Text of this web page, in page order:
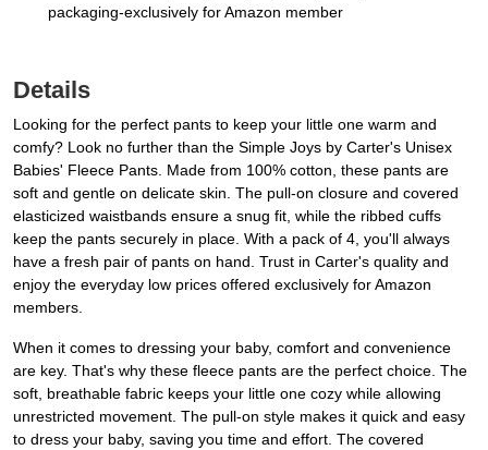
packaging-exclusively for Amazon member
Details
Looking for the perfect pants to keep your little one warm and
comfy? Look no further than the Simple Joys by Carter's Unisex
Babies' Fleece Pants. Made from 100% cotton, these pants are
soft and gentle on delicate skin. The pull-on closure and covered
elasticized waistbands ensure a snug fit, while the ribbed cuffs
keep the pants securely in place. With a pack of 4, you'll always
have a fresh pair of pants on hand. Trust in Carter's quality and
enjoy the everyday low prices offered exclusively for Amazon
members.
When it comes to dressing your baby, comfort and convenience
are key. That's why these fleece pants are the perfect choice. The
soft, breathable fabric keeps your little one cozy while allowing
unrestricted movement. The pull-on style makes it quick and easy
to dress your baby, saving you time and effort. The covered